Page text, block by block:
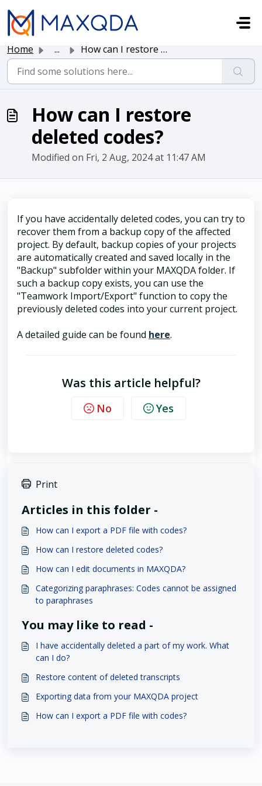
Skip to main content
Home ... How can I restore deleted codes?
How can I restore
deleted codes?
Modified on Fri, 2 Aug, 2024 at 11:47 AM
If you have accidentally deleted codes, you can try to
recover them from a backup copy of the affected
project. By default, backup copies of your projects
are automatically created and saved locally in the
"Backup" subfolder within your MAXQDA folder. If
such a backup copy exists, you can use the
"Teamwork Import/Export" function to copy the
previously deleted codes into your current project.
A detailed guide can be found here.
Was this article helpful?
No Yes
Print
Articles in this folder -
How can I export a PDF file with codes?
How can I restore deleted codes?
How can I edit documents in MAXQDA?
Categorizing paraphrases: Codes cannot be assigned
to paraphrases
You may like to read -
I have accidentally deleted a part of my work. What
can I do?
Restore content of deleted transcripts
Exporting data from your MAXQDA project
How can I export a PDF file with codes?